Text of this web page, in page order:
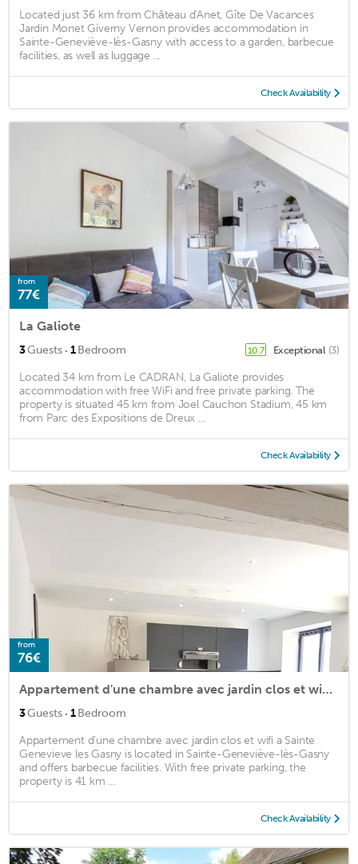
Located just 36 km from Château d'Anet, Gîte De Vacances
Jardin Monet Giverny Vernon provides accommodation in
Sainte-Geneviève-lès-Gasny with access to a garden, barbecue
facilities, as well as luggage ...
Check Availability
from
77€
La Galiote
3Guests · 1Bedroom 10.7 Exceptional (3)
Located 34 km from Le CADRAN, La Galiote provides
accommodation with free WiFi and free private parking. The
property is situated 45 km from Joel Cauchon Stadium, 45 km
from Parc des Expositions de Dreux ...
Check Availability
from
76€
Appartement d'une chambre avec jardin clos et wifi a Sainte Genevieve les Gasny
3Guests · 1Bedroom
Appartement d'une chambre avec jardin clos et wifi a Sainte
Genevieve les Gasny is located in Sainte-Geneviève-lès-Gasny
and offers barbecue facilities. With free private parking, the
property is 41 km ...
Check Availability